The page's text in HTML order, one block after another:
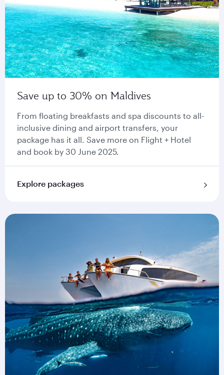
Save up to 30% on Maldives
From floating breakfasts and spa discounts to all-
inclusive dining and airport transfers, your
package has it all. Save more on Flight + Hotel
and book by 30 June 2025.
Explore packages